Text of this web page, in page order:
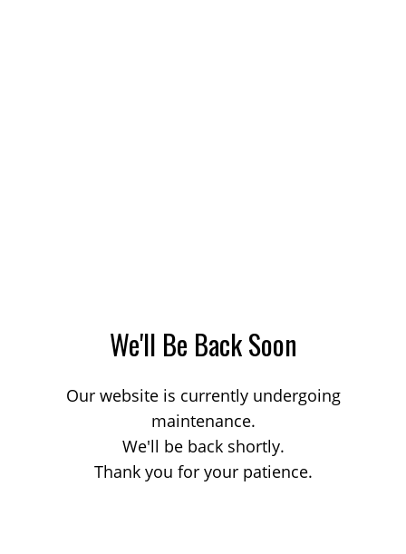
We'll Be Back Soon
Our website is currently undergoing
maintenance.
We'll be back shortly.
Thank you for your patience.